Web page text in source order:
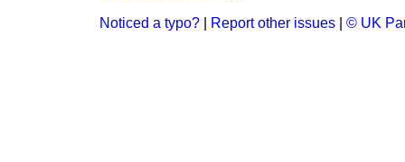
Noticed a typo? Report other issues © UK